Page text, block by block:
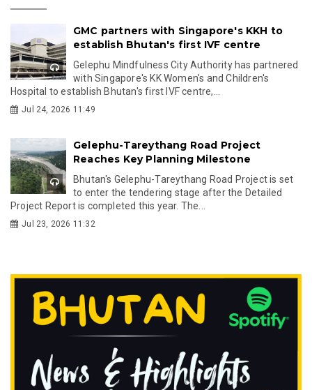
GMC partners with Singapore's KKH to
establish Bhutan's first IVF centre
Gelephu Mindfulness City Authority has partnered
with Singapore's KK Women's and Children's
Hospital to establish Bhutan's first IVF centre,...
Jul 24, 2026 11:49
Gelephu-Tareythang Road Project
Reaches Key Planning Milestone
Bhutan's Gelephu-Tareythang Road Project is set
to enter the tendering stage after the Detailed
Project Report is completed this year. The...
Jul 23, 2026 11:32